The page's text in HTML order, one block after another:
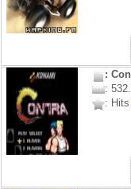
:
:
: Hits